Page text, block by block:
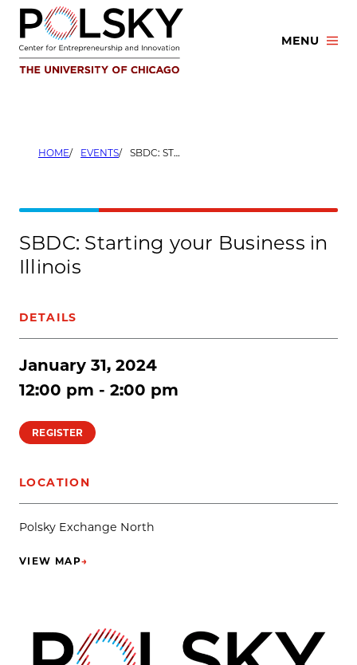
Skip
content
MENU
HOME EVENTS SBDC: STARTING YOUR BUSINESS IN ILLINOIS
SBDC: Starting your Business in
Illinois
DETAILS
January 31, 2024
12:00 pm - 2:00 pm
REGISTER
LOCATION
Polsky Exchange North
VIEW MAP→
(OPENS IN NEW TAB)